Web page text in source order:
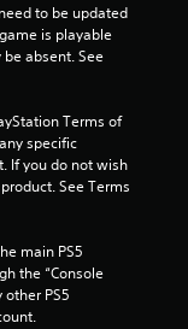
t
i
n
g
s
to be updated
is playable
absent. See
Terms of
specific
If you do not wish
See Terms
main PS5
the “Console
PS5